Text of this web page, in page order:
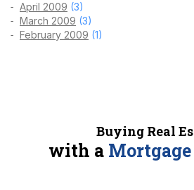
April 2009 (3)
March 2009 (3)
February 2009 (1)
Buying Real
with a